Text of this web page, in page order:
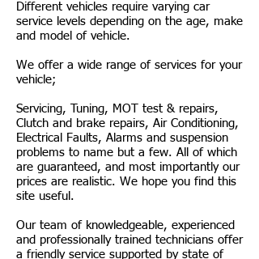
Different vehicles require varying car
service levels depending on the age, make
and model of vehicle.
We offer a wide range of services for your
vehicle;
Servicing, Tuning, MOT test & repairs,
Clutch and brake repairs, Air Conditioning,
Electrical Faults, Alarms and suspension
problems to name but a few. All of which
are guaranteed, and most importantly our
prices are realistic. We hope you find this
site useful.
Our team of knowledgeable, experienced
and professionally trained technicians offer
a friendly service supported by state of